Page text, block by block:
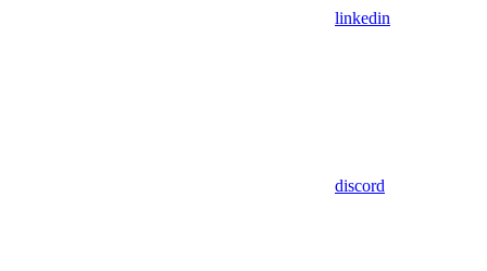
linkedin
discord